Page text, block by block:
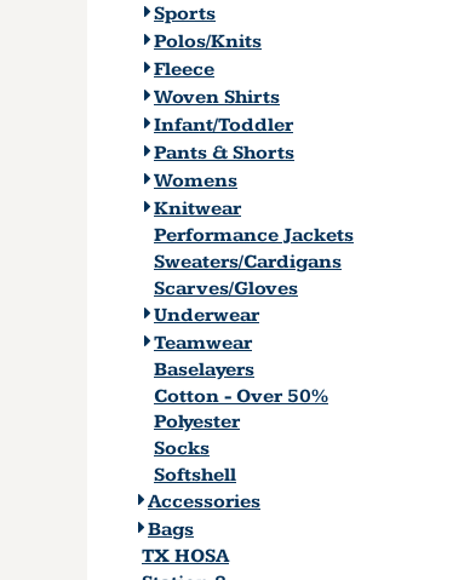
Sports
Polos/Knits
Fleece
Woven Shirts
Infant/Toddler
Pants & Shorts
Womens
Knitwear
Performance Jackets
Sweaters/Cardigans
Scarves/Gloves
Underwear
Teamwear
Baselayers
Cotton - Over 50%
Polyester
Socks
Softshell
Accessories
Bags
TX HOSA